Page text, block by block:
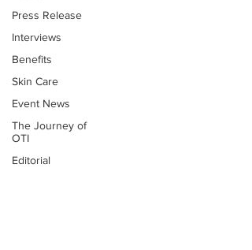
Press Release
Interviews
Benefits
Skin Care
Event News
The Journey of
OTI
Editorial